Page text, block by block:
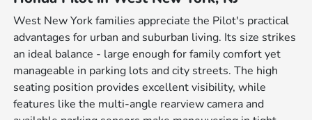
West New York families appreciate the Pilot's practical
advantages for urban and suburban living. Its size strikes
an ideal balance - large enough for family comfort yet
manageable in parking lots and city streets. The high
seating position provides excellent visibility, while
features like the multi-angle rearview camera and